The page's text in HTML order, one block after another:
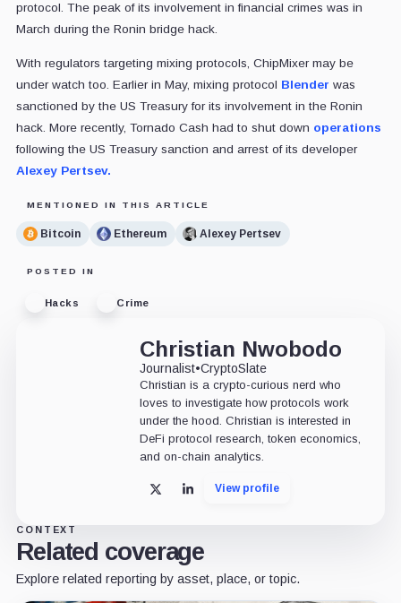
protocol. The peak of its involvement in financial crimes was in
March during the Ronin bridge hack.
With regulators targeting mixing protocols, ChipMixer may be
under watch too. Earlier in May, mixing protocol Blender was
sanctioned by the US Treasury for its involvement in the Ronin
hack. More recently, Tornado Cash had to shut down operations
following the US Treasury sanction and arrest of its developer
Alexey Pertsev.
MENTIONED IN THIS ARTICLE
Bitcoin Ethereum Alexey Pertsev
POSTED IN
Hacks Crime
Christian Nwobodo
Journalist•CryptoSlate
Christian is a crypto-curious nerd who
loves to investigate how protocols work
under the hood. Christian is interested in
DeFi protocol research, token economics,
and on-chain analytics.
X LinkedInView profile
CONTEXT
Related coverage
Explore related reporting by asset, place, or topic.